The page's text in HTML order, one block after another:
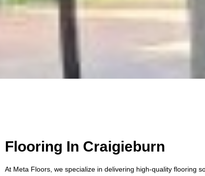
Flooring In Craigieburn
At Meta Floors, we specialize in delivering high-quality flooring